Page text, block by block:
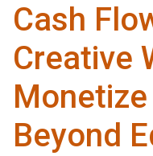
Cash
Creative
Beyond